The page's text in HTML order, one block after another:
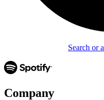
Search or
Company